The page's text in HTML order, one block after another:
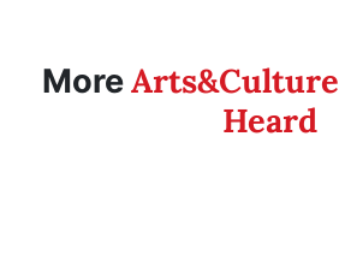
MoreArts&Culture
Heard